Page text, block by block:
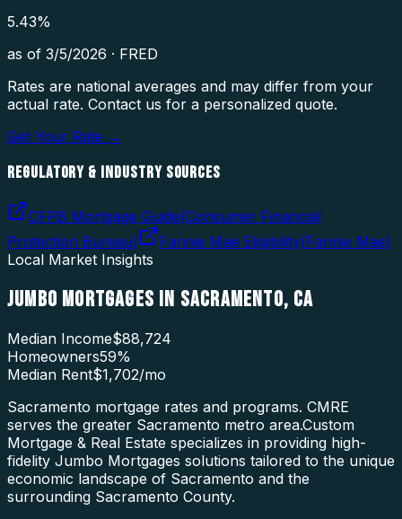
5.43%
as of 3/5/2026 · FRED
Rates are national averages and may differ from your
actual rate. Contact us for a personalized quote.
Get Your Rate →
REGULATORY & INDUSTRY SOURCES
CFPB Mortgage Guide(Consumer Financial
Protection Bureau) Fannie Mae Eligibility(Fannie Mae)
Local Market Insights
JUMBO MORTGAGES IN SACRAMENTO, CA
Median Income$88,724
Homeowners59%
Median Rent$1,702/mo
Sacramento mortgage rates and programs. CMRE
serves the greater Sacramento metro area.Custom
Mortgage & Real Estate specializes in providing high-
fidelity Jumbo Mortgages solutions tailored to the unique
economic landscape of Sacramento and the
surrounding Sacramento County.